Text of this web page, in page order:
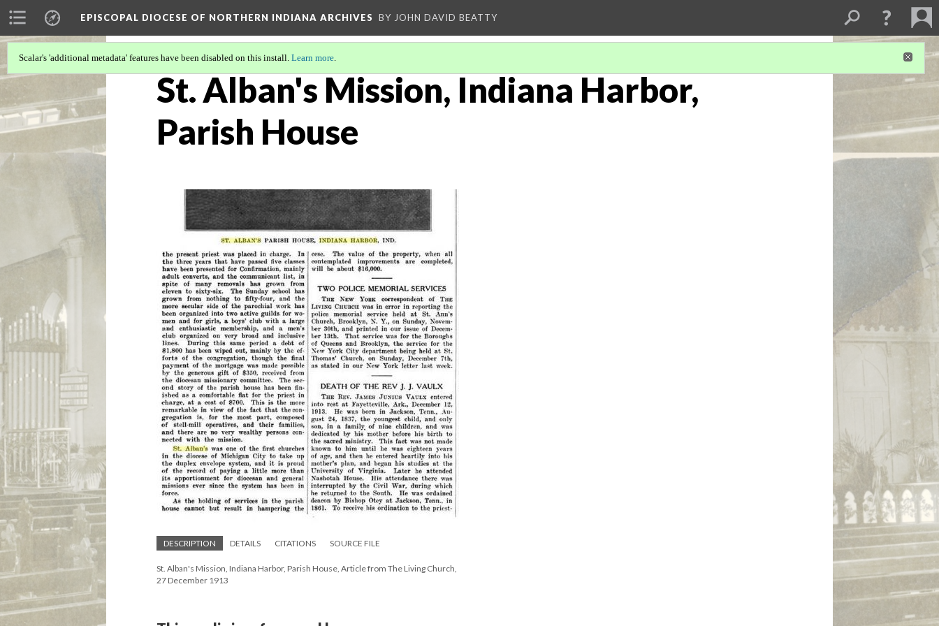
EPISCOPAL DIOCESE OF NORTHERN INDIANA ARCHIVES BY JOHN DAVID BEATTY
Scalar's 'additional metadata' features have been disabled on this install. Learn more.
St. Alban's Mission, Indiana Harbor,
Parish House
DESCRIPTION DETAILS CITATIONS SOURCE FILE
St. Alban's Mission, Indiana Harbor, Parish House, Article from The Living Church,
27 December 1913